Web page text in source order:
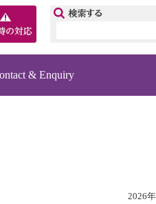
マップ
プ
& Enquiry
2026